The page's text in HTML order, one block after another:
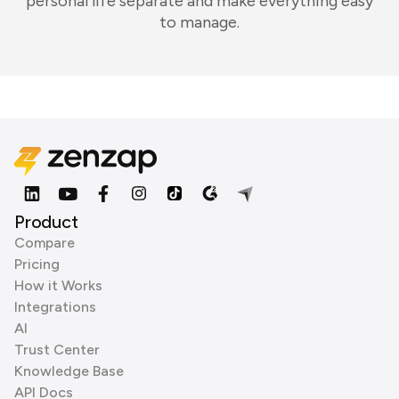
to manage.
Product
Compare
Pricing
How it Works
Integrations
AI
Trust Center
Knowledge Base
API Docs